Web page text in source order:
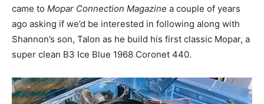
came to Mopar Connection Magazine a couple of years
ago asking if we’d be interested in following along with
Shannon’s son, Talon as he build his first classic Mopar, a
super clean B3 Ice Blue 1968 Coronet 440.